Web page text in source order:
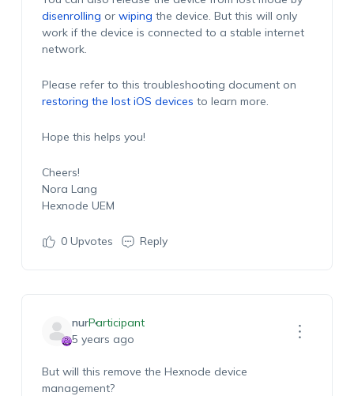
disenrolling or wiping the device. But this will only
work if the device is connected to a stable internet
network.
Please refer to this troubleshooting document on
restoring the lost iOS devices to learn more.
Hope this helps you!
Cheers!
Nora Lang
Hexnode UEM
0Upvotes Reply
nurParticipant
5 years ago
But will this remove the Hexnode device
management?